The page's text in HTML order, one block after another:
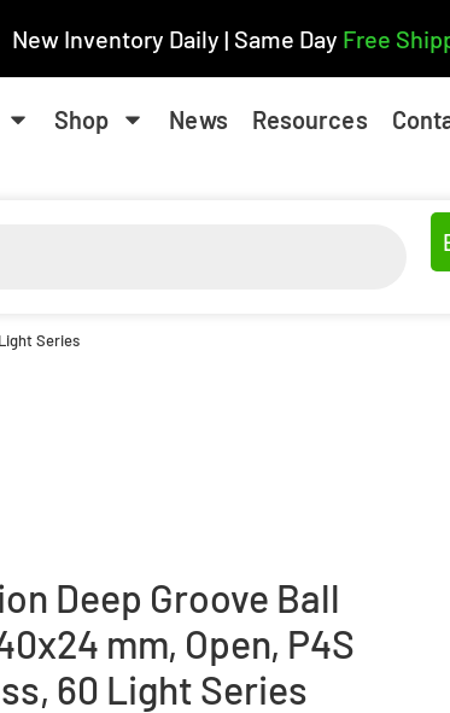
New Inventory Daily | Same Day Free
Shop News Resources
Series
Deep Groove Ball
mm, Open, P4S
60 Light Series